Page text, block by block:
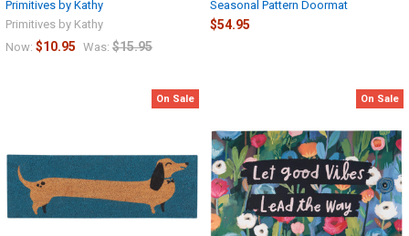
Primitives by Kathy
Primitives by Kathy
Now: $10.95 Was: $15.95
Seasonal Pattern Doormat
$54.95
On Sale On Sale